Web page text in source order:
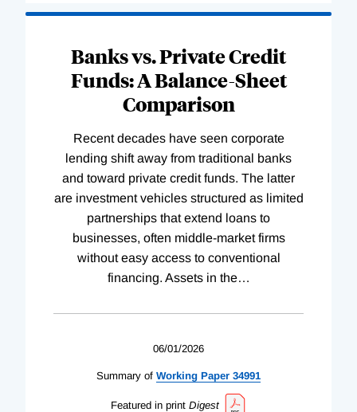
Banks vs. Private Credit
Funds: A Balance-Sheet
Comparison
Recent decades have seen corporate
lending shift away from traditional banks
and toward private credit funds. The latter
are investment vehicles structured as limited
partnerships that extend loans to
businesses, often middle-market firms
without easy access to conventional
financing. Assets in the…
06/01/2026
Summary of Working Paper 34991
Featured in print Digest